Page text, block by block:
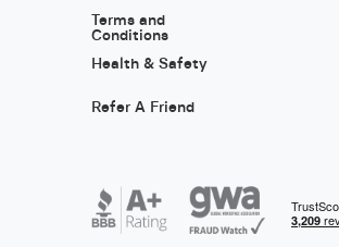
Terms and
Conditions
Health & Safety
Refer A Friend